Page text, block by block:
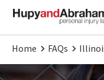
Home FAQs